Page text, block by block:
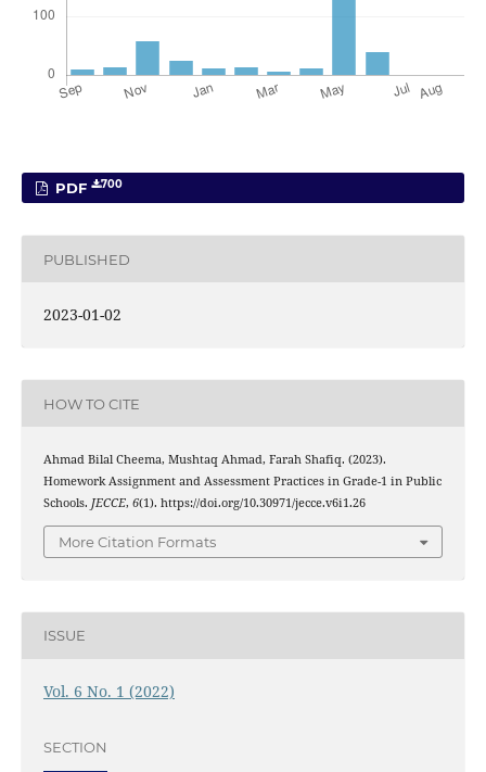
PDF 700
PUBLISHED
2023-01-02
HOW TO CITE
Ahmad Bilal Cheema, Mushtaq Ahmad, Farah Shafiq. (2023).
Homework Assignment and Assessment Practices in Grade-1 in Public
Schools. JECCE, 6(1). https://doi.org/10.30971/jecce.v6i1.26
More Citation Formats
ISSUE
Vol. 6 No. 1 (2022)
SECTION